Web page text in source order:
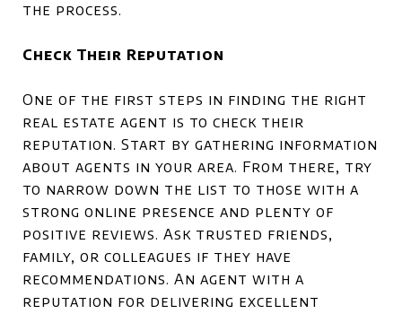
the process.
Check Their Reputation
One of the first steps in finding the right
real estate agent is to check their
reputation. Start by gathering information
about agents in your area. From there, try
to narrow down the list to those with a
strong online presence and plenty of
positive reviews. Ask trusted friends,
family, or colleagues if they have
recommendations. An agent with a
reputation for delivering excellent